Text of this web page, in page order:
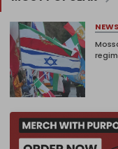
NEWS